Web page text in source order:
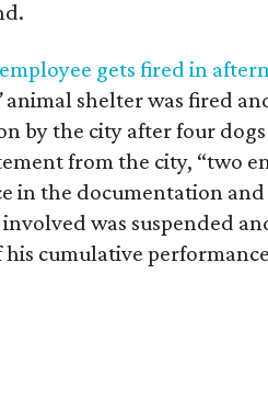
gets fired in
’animal shelter was fired
by the city after four
from the city, “two
in the documentation
was suspended
cumulative